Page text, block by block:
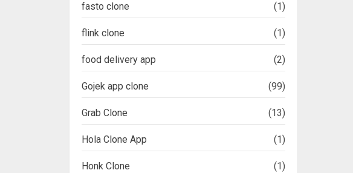
fasto clone (1)
flink clone (1)
food delivery app (2)
Gojek app clone (99)
Grab Clone (13)
Hola Clone App (1)
Honk Clone (1)